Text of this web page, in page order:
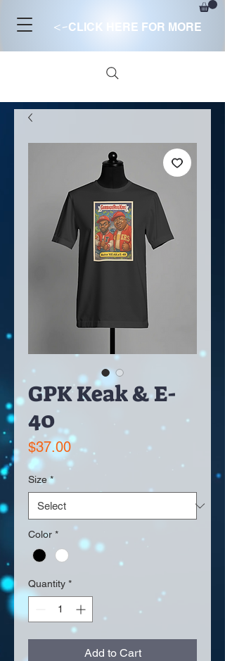
<-CLICK HERE FOR MORE
GPK Keak & E-
40
$37.00Price
Size *
Color *
Quantity *
Add to Cart